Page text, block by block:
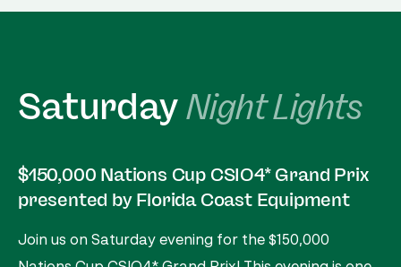
SaturdayNight Lights
$150,000 Nations Cup CSIO4* Grand Prix
presented by Florida Coast Equipment
Join us on Saturday evening for the $150,000